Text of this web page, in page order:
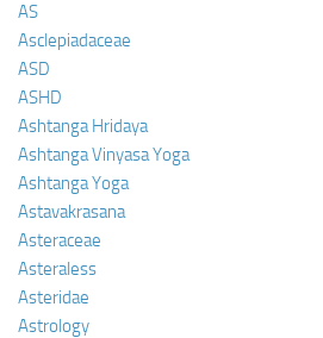
AS
Asclepiadaceae
ASD
ASHD
Ashtanga Hridaya
Ashtanga Vinyasa Yoga
Ashtanga Yoga
Astavakrasana
Asteraceae
Asteraless
Asteridae
Astrology